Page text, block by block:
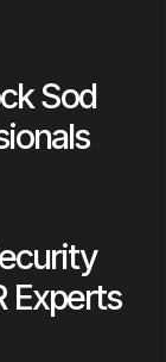
Sod
Experts